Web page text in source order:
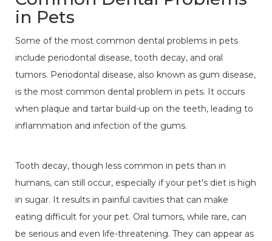
in Pets
Some of the most common dental problems in pets
include periodontal disease, tooth decay, and oral
tumors. Periodontal disease, also known as gum disease,
is the most common dental problem in pets. It occurs
when plaque and tartar build-up on the teeth, leading to
inflammation and infection of the gums.
Tooth decay, though less common in pets than in
humans, can still occur, especially if your pet's diet is high
in sugar. It results in painful cavities that can make
eating difficult for your pet. Oral tumors, while rare, can
be serious and even life-threatening. They can appear as